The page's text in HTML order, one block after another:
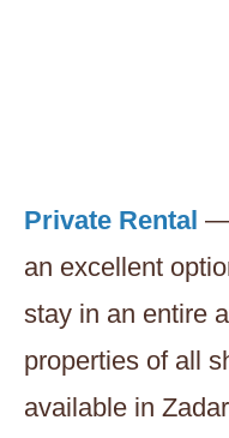
Private Rental —
an excellent
stay in an entire
properties of all
available in